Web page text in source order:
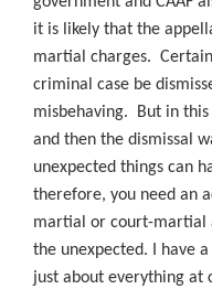
it is likely that the
martial charges.
criminal case be
misbehaving. But in this
and then the dismissal
unexpected things can
therefore, you need an
martial or court-martial
the unexpected. I have
just about everything